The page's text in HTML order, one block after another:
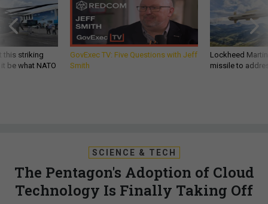
this striking
be what NATO
GovExec TV: Five Questions with Jeff
Smith
Lockheed
missile to
SCIENCE & TECH
The Pentagon's Adoption of Cloud
Technology Is Finally Taking Off